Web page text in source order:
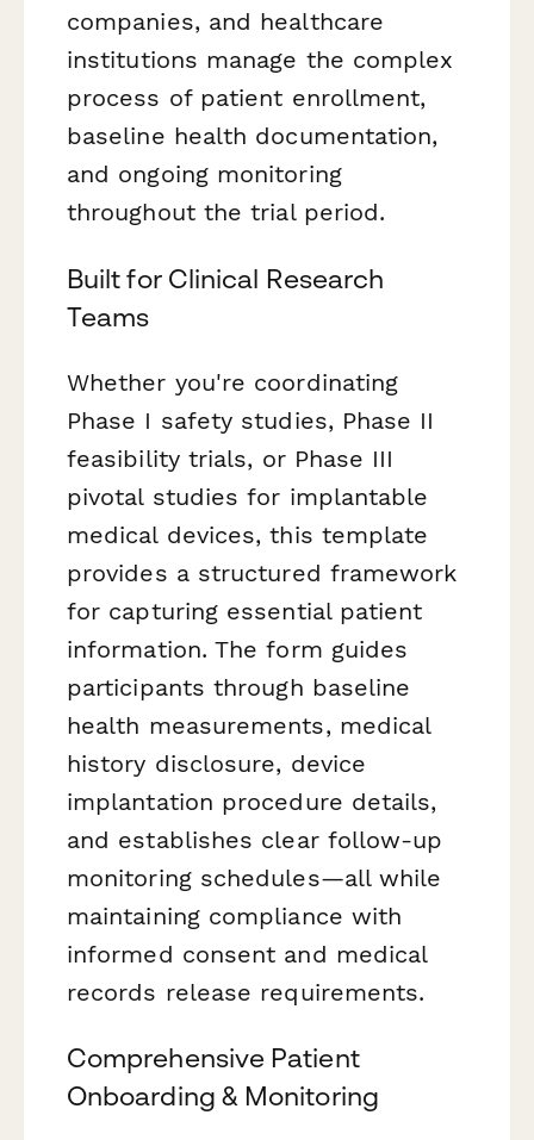
companies, and healthcare
institutions manage the complex
process of patient enrollment,
baseline health documentation,
and ongoing monitoring
throughout the trial period.
Built for Clinical Research
Teams
Whether you're coordinating
Phase I safety studies, Phase II
feasibility trials, or Phase III
pivotal studies for implantable
medical devices, this template
provides a structured framework
for capturing essential patient
information. The form guides
participants through baseline
health measurements, medical
history disclosure, device
implantation procedure details,
and establishes clear follow-up
monitoring schedules—all while
maintaining compliance with
informed consent and medical
records release requirements.
Comprehensive Patient
Onboarding & Monitoring